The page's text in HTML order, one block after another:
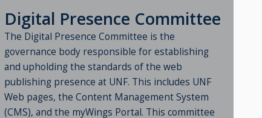
Digital Presence Committee
The Digital Presence Committee is the
governance body responsible for establishing
and upholding the standards of the web
publishing presence at UNF. This includes UNF
Web pages, the Content Management System
(CMS), and the myWings Portal. This committee